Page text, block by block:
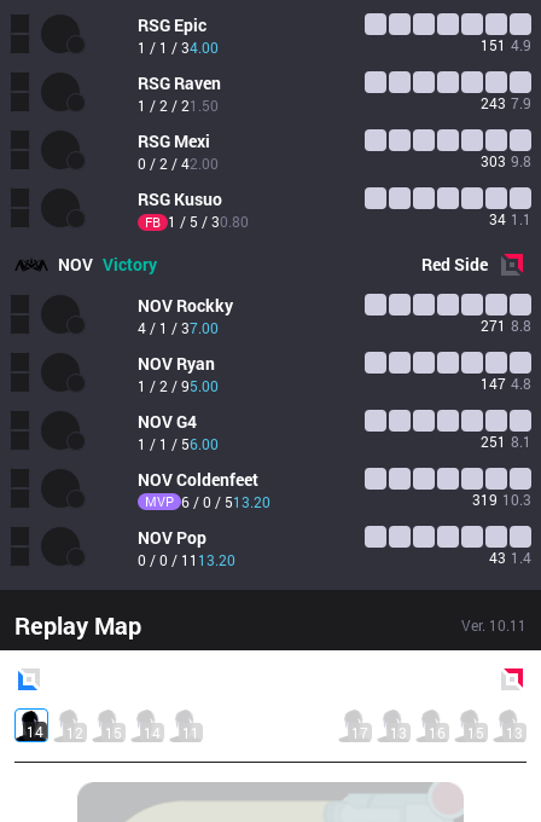
RSG Epic
1 / 1 / 34.00 151 4.9
RSG Raven
1 / 2 / 21.50 243 7.9
RSG Mexi
0 / 2 / 42.00 303 9.8
RSG Kusuo
FB 1 / 5 / 30.80 34 1.1
NOV Victory RedSide
NOV Rockky
4 / 1 / 37.00 271 8.8
NOV Ryan
1 / 2 / 95.00 147 4.8
NOVG4
1 / 1 / 56.00 251 8.1
NOVColdenfeet
MVP 6 / 0 / 513.20 319 10.3
NOV Pop
0 / 0 / 11 13.20 43 1.4
Replay Map Ver. 10.11
14 12 15 14 11 17 13 16 15 13